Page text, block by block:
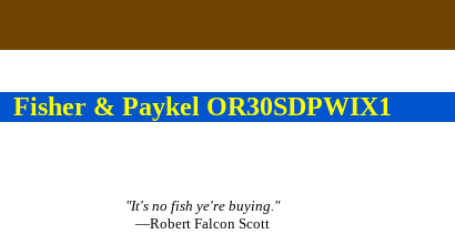
Fisher & Paykel OR30SDPWIX1
"It's no fish ye're buying."
—Robert Falcon Scott